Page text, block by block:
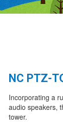
NC PTZ-
Incorporating a
audio speakers,
tower.